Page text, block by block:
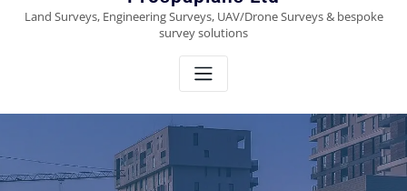
Land Surveys, Engineering Surveys, UAV/Drone Surveys & bespoke
survey solutions